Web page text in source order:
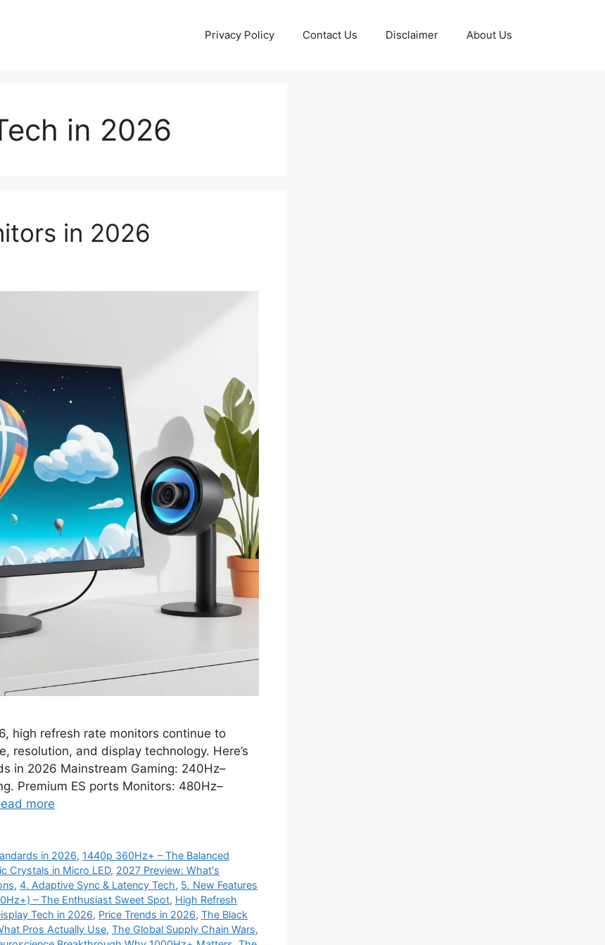
Privacy Policy Contact Us Disclaimer About Us
in 2026
in 2026
high refresh rate monitors continue to
resolution, and display technology. Here’s
in 2026 Mainstream Gaming: 240Hz–
Premium ES ports Monitors: 480Hz–
more
in 2026, 1440p 360Hz+ – The Balanced
Crystals in Micro LED, 2027 Preview: What's
, 4. Adaptive Sync & Latency Tech, 5. New Features
– The Enthusiast Sweet Spot, High Refresh
Tech in 2026, Price Trends in 2026, The Black
Pros Actually Use, The Global Supply Chain Wars,